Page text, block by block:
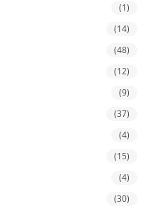
(1)
(14)
(48)
(12)
(9)
(37)
(4)
(15)
(4)
(30)